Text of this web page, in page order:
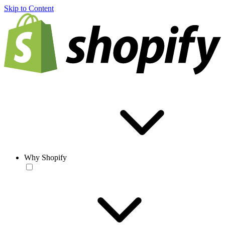
Skip to Content
Why Shopify